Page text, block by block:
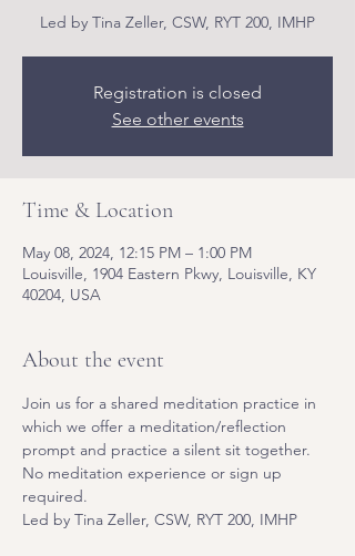
Led by Tina Zeller, CSW, RYT 200, IMHP
Registration is closed
See other events
Time & Location
May 08, 2024, 12:15 PM – 1:00 PM
Louisville, 1904 Eastern Pkwy, Louisville, KY
40204, USA
About the event
Join us for a shared meditation practice in
which we offer a meditation/reflection
prompt and practice a silent sit together.
No meditation experience or sign up
required.
Led by Tina Zeller, CSW, RYT 200, IMHP